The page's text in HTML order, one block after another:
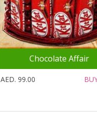
Chocolate Affair
AED. 99.00